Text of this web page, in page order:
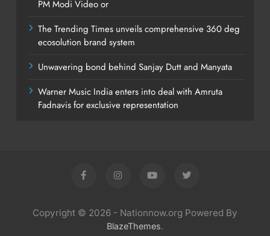
PM Modi Video or
The Trending Times unveils comprehensive 360 deg
ecosolution brand system
Unwavering bond behind Sanjay Dutt and Manyata
Warner Music India enters into deal with Amruta
Fadnavis for exclusive representation
Copyright © 2026 - Nationnow.org Powered By
BlazeThemes.